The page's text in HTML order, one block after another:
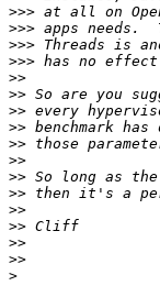
>>>
>>>
>>>
>>>
>>
>>
>>
>>
>>
>>
>>
>>
>>
>>
>>
>>
>